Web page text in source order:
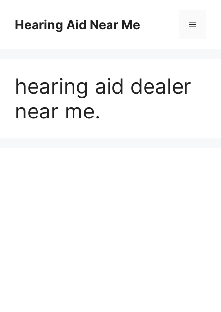
contentHearing Aid Near Me Menu
hearing aid dealer
near me.